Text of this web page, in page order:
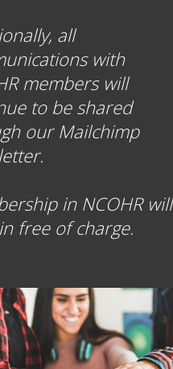
all
with
members will
to be shared
our Mailchimp
in NCOHR will
free of charge.